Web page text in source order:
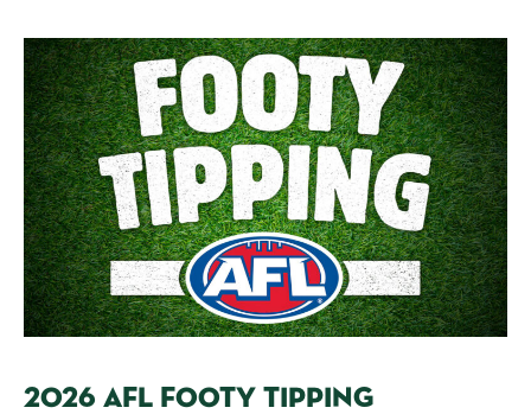
2026 AFL FOOTY TIPPING